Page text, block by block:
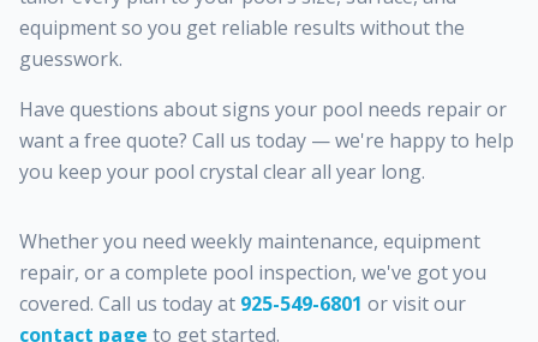
equipment so you get reliable results without the
guesswork.
Have questions about signs your pool needs repair or
want a free quote? Call us today — we're happy to help
you keep your pool crystal clear all year long.
Whether you need weekly maintenance, equipment
repair, or a complete pool inspection, we've got you
covered. Call us today at 925-549-6801 or visit our
contact page to get started.